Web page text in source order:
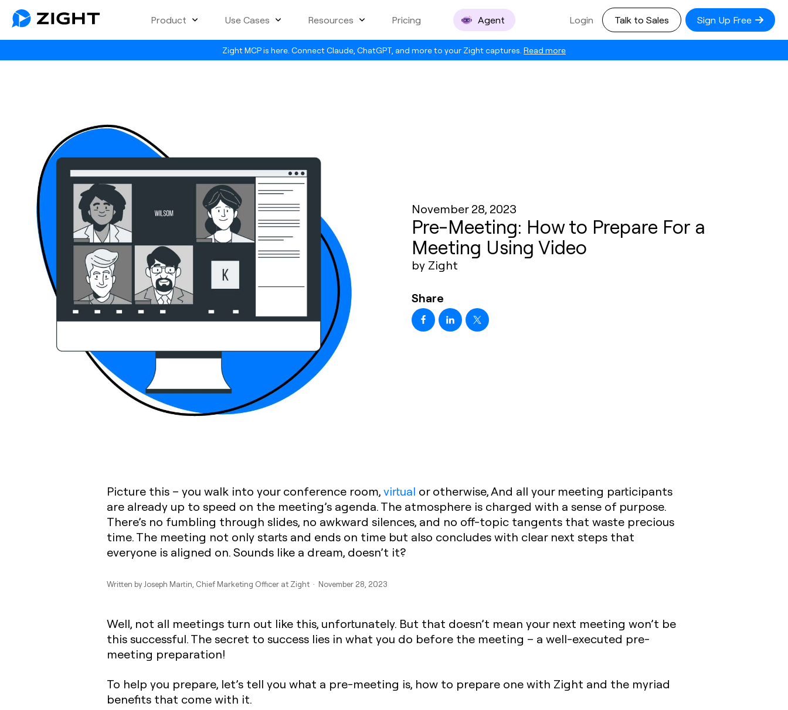
Zight MCP is here. Connect Claude, ChatGPT, and more to your Zight captures. Read more
Product Use Cases Resources Pricing Agent Login Talk to Sales Sign Up Free
November 28, 2023
Pre-Meeting: How to Prepare For a
Meeting Using Video
by Zight
Share
Picture this – you walk into your conference room,virtual or otherwise, And all your meeting participants
are already up to speed on the meeting’s agenda. The atmosphere is charged with a sense of purpose.
There’s no fumbling through slides, no awkward silences, and no off-topic tangents that waste precious
time. The meeting not only starts and ends on time but also concludes with clear next steps that
everyone is aligned on. Sounds like a dream, doesn’t it?
Written by Joseph Martin, Chief Marketing Officer at Zight · November 28, 2023
Well, not all meetings turn out like this, unfortunately. But that doesn’t mean your next meeting won’t be
this successful. The secret to success lies in what you do before the meeting – a well-executed pre-
meeting preparation!
To help you prepare, let’s tell you what a pre-meeting is, how to prepare one with Zight and the myriad
benefits that come with it.